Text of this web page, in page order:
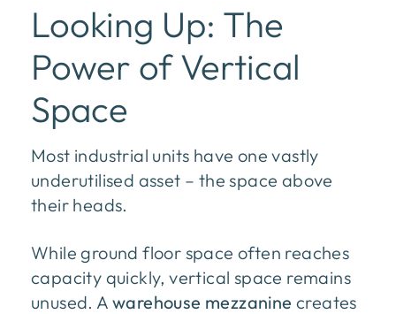
Looking Up: The
Power of Vertical
Space
Most industrial units have one vastly
underutilised asset – the space above
their heads.
While ground floor space often reaches
capacity quickly, vertical space remains
unused. Awarehouse mezzanine creates